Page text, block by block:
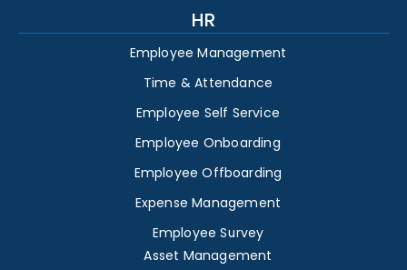
HR
Employee Management
Time & Attendance
Employee Self Service
Employee Onboarding
Employee Offboarding
Expense Management
Employee Survey
Asset Management